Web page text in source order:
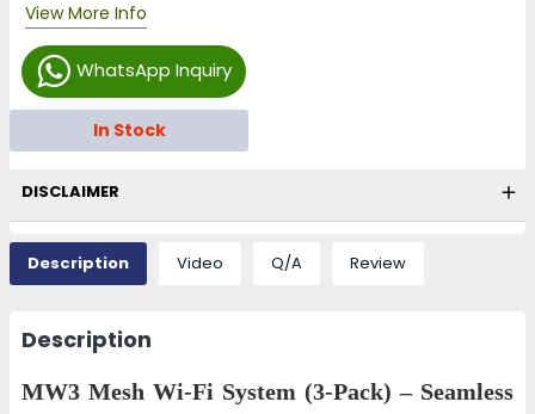
WhatsApp Inquiry
In Stock
View More Info
DISCLAIMER
Description Video Q/A Review
Description
MW3 Mesh Wi-Fi System (3-Pack) – Seamless